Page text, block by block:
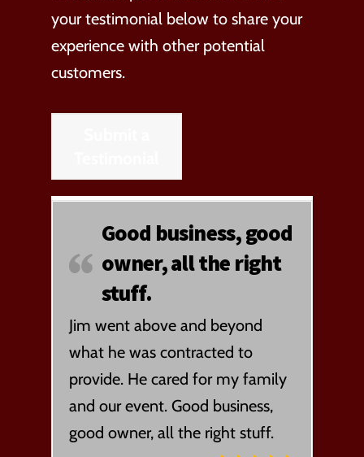
your testimonial below to share your
experience with other potential
customers.
Good business, good
owner, all the right
stuff.
Jim went above and beyond
what he was contracted to
provide. He cared for my family
and our event. Good business,
good owner, all the right stuff.